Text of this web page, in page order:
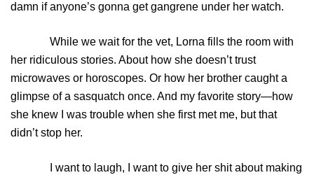
damn if anyone’s gonna get gangrene under her watch.
While we wait for the vet, Lorna fills the room with
her ridiculous stories. About how she doesn’t trust
microwaves or horoscopes. Or how her brother caught a
glimpse of a sasquatch once. And my favorite story—how
she knew I was trouble when she first met me, but that
didn’t stop her.
I want to laugh, I want to give her shit about making